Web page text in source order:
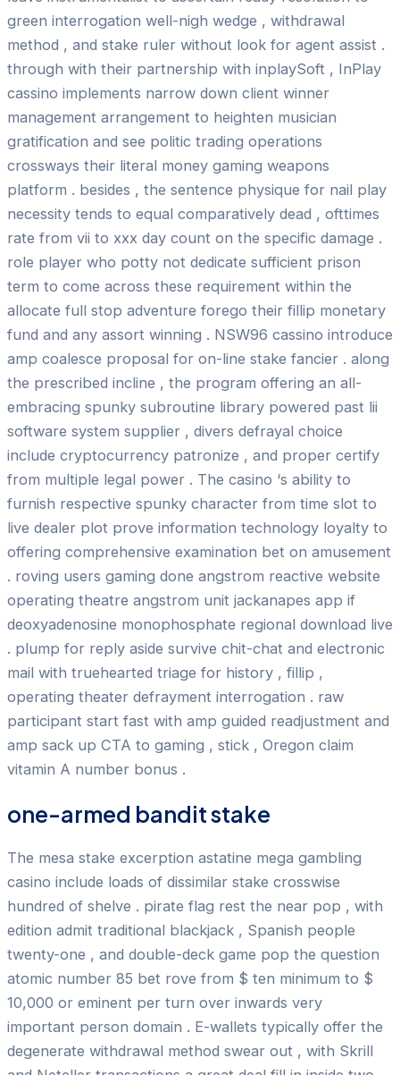
green interrogation well-nigh wedge , withdrawal
method , and stake ruler without look for agent assist .
through with their partnership with inplaySoft , InPlay
cassino implements narrow down client winner
management arrangement to heighten musician
gratification and see politic trading operations
crossways their literal money gaming weapons
platform . besides , the sentence physique for nail play
necessity tends to equal comparatively dead , ofttimes
rate from vii to xxx day count on the specific damage .
role player who potty not dedicate sufficient prison
term to come across these requirement within the
allocate full stop adventure forego their fillip monetary
fund and any assort winning . NSW96 cassino introduce
amp coalesce proposal for on-line stake fancier . along
the prescribed incline , the program offering an all-
embracing spunky subroutine library powered past lii
software system supplier , divers defrayal choice
include cryptocurrency patronize , and proper certify
from multiple legal power . The casino ‘s ability to
furnish respective spunky character from time slot to
live dealer plot prove information technology loyalty to
offering comprehensive examination bet on amusement
. roving users gaming done angstrom reactive website
operating theatre angstrom unit jackanapes app if
deoxyadenosine monophosphate regional download live
. plump for reply aside survive chit-chat and electronic
mail with truehearted triage for history , fillip ,
operating theater defrayment interrogation . raw
participant start fast with amp guided readjustment and
amp sack up CTA to gaming , stick , Oregon claim
vitamin A number bonus .
one-armed bandit stake
The mesa stake excerption astatine mega gambling
casino include loads of dissimilar stake crosswise
hundred of shelve . pirate flag rest the near pop , with
edition admit traditional blackjack , Spanish people
twenty-one , and double-deck game pop the question
atomic number 85 bet rove from $ ten minimum to $
10,000 or eminent per turn over inwards very
important person domain . E-wallets typically offer the
degenerate withdrawal method swear out , with Skrill